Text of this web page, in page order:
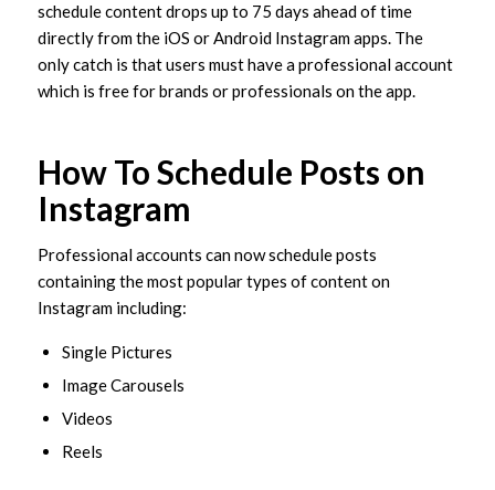
schedule content drops up to 75 days ahead of time
directly from the iOS or Android Instagram apps. The
only catch is that users must have a professional account
which is free for brands or professionals on the app.
How To Schedule Posts on
Instagram
Professional accounts can now schedule posts
containing the most popular types of content on
Instagram including:
Single Pictures
Image Carousels
Videos
Reels